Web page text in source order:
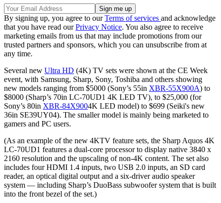
By signing up, you agree to ourTerms of services and acknowledge
that you have read ourPrivacy Notice. You also agree to receive
marketing emails from us that may include promotions from our
trusted partners and sponsors, which you can unsubscribe from at
any time.
Several new Ultra HD (4K) TV sets were shown at the CE Week
event, with Samsung, Sharp, Sony, Toshiba and others showing
new models ranging from $5000 (Sony’s 55in XBR-55X900A) to
$8000 (Sharp’s 70in LC-70UD1 4K LED TV), to $25,000 (for
Sony’s 80in XBR-84X9004K LED model) to $699 (Seiki's new
36in SE39UY04). The smaller model is mainly being marketed to
gamers and PC users.
(As an example of the new 4KTV feature sets, the Sharp Aquos 4K
LC-70UD1 features a dual-core processor to display native 3840 x
2160 resolution and the upscaling of non-4K content. The set also
includes four HDMI 1.4 inputs, two USB 2.0 inputs, an SD card
reader, an optical digital output and a six-driver audio speaker
system — including Sharp’s DuoBass subwoofer system that is built
into the front bezel of the set.)